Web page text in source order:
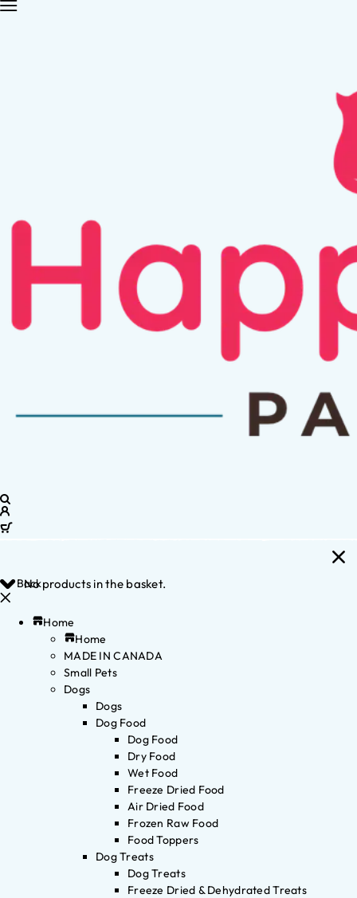
No products in the basket.
Back
Home
Home
MADE IN CANADA
Small Pets
Dogs
Dogs
Dog Food
Dog Food
Dry Food
Wet Food
Freeze Dried Food
Air Dried Food
Frozen Raw Food
Food Toppers
Dog Treats
Dog Treats
Freeze Dried & Dehydrated Treats